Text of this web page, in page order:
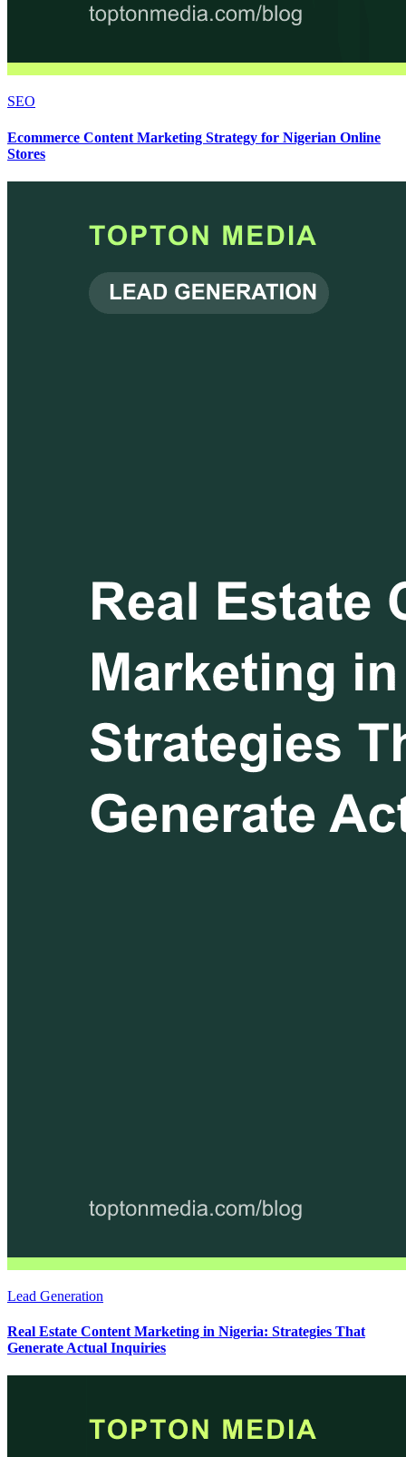
SEO
Ecommerce Content Marketing Strategy for Nigerian Online
Stores
Lead Generation
Real Estate Content Marketing in Nigeria: Strategies That
Generate Actual Inquiries